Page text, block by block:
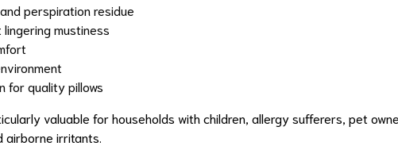
perspiration residue
mustiness
for quality pillows
valuable for households with children, allergy sufferers, pet
airborne irritants.